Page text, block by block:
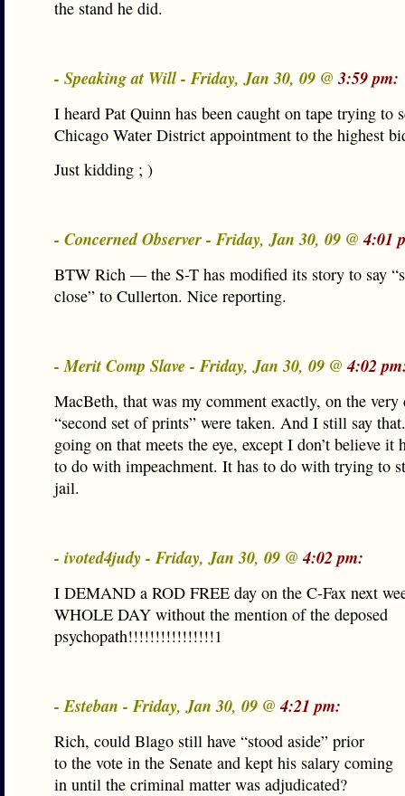
the stand he did.
- Speaking at Will - Friday, Jan 30, 09 @3:59 pm:
I heard Pat Quinn has been caught on tape trying to
Chicago Water District appointment to the highest
Just kidding ; )
- Concerned Observer - Friday, Jan 30, 09 @4:01
BTW Rich — the S-T has modified its story to say
close” to Cullerton. Nice reporting.
- Merit Comp Slave - Friday, Jan 30, 09 @4:02
MacBeth, that was my comment exactly, on the very
“second set of prints” were taken. And I still say
going on that meets the eye, except I don’t believe it
to do with impeachment. It has to do with trying to
jail.
- ivoted4judy - Friday, Jan 30, 09 @4:02 pm:
I DEMAND a ROD FREE day on the C-Fax next
WHOLE DAY without the mention of the deposed
psychopath!!!!!!!!!!!!!!!!1
- Esteban - Friday, Jan 30, 09 @4:21 pm:
Rich, could Blago still have “stood aside” prior
to the vote in the Senate and kept his salary coming
in until the criminal matter was adjudicated?